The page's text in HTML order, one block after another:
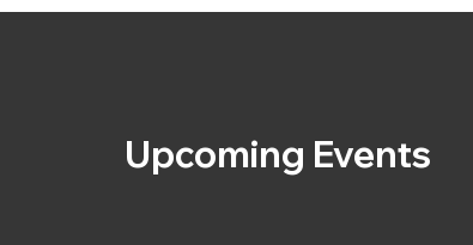
Upcoming Events